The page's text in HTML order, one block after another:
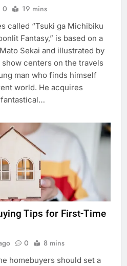
0 19 mins
called “Tsuki ga Michibiku
Fantasy,” is based on a
Sekai and illustrated by
centers on the travels
man who finds himself
world. He acquires
Tips for First-Time
0 8 mins
homebuyers should set a